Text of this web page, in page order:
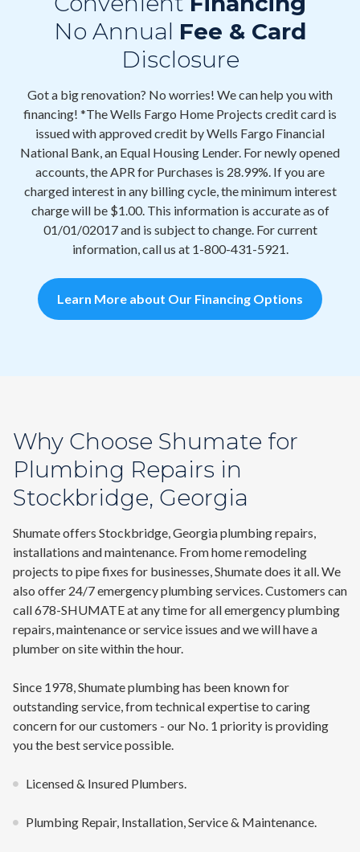
No Annual Fee & Card
Disclosure
Got a big renovation? No worries! We can help you with
financing! *The Wells Fargo Home Projects credit card is
issued with approved credit by Wells Fargo Financial
National Bank, an Equal Housing Lender. For newly opened
accounts, the APR for Purchases is 28.99%. If you are
charged interest in any billing cycle, the minimum interest
charge will be $1.00. This information is accurate as of
01/01/02017 and is subject to change. For current
information, call us at 1-800-431-5921.
Learn More about Our Financing Options
Why Choose Shumate for
Plumbing Repairs in
Stockbridge, Georgia
Shumate offers Stockbridge, Georgia plumbing repairs,
installations and maintenance. From home remodeling
projects to pipe fixes for businesses, Shumate does it all. We
also offer 24/7emergency plumbing services.Customers can
call678-SHUMATEat any time for all emergency plumbing
repairs, maintenance or service issues and we will have a
plumber on site within the hour.
Since 1978, Shumate plumbing has been known for
outstanding service, from technical expertise to caring
concern for our customers - our No. 1 priority is providing
you the best service possible.
Licensed & Insured Plumbers.
Plumbing Repair, Installation, Service & Maintenance.